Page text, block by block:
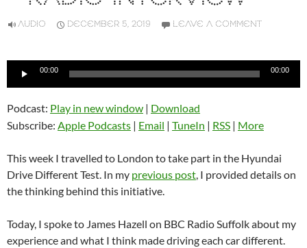
AUDIO DECEMBER 5, 2019 LEAVE A COMMENT
Audio
00:00 00:00
Podcast: Play in new window | Download
Subscribe: Apple Podcasts | Email | TuneIn | RSS | More
This week I travelled to London to take part in the Hyundai
Drive Different Test. In my previous post, I provided details on
the thinking behind this initiative.
Today, I spoke to James Hazell on BBC Radio Suffolk about my
experience and what I think made driving each car different.